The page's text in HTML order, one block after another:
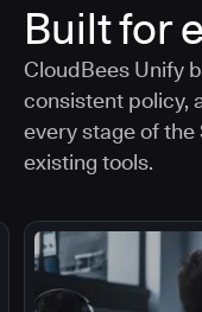
Built for
CloudBees Unify
consistent policy,
every stage of
existing tools.